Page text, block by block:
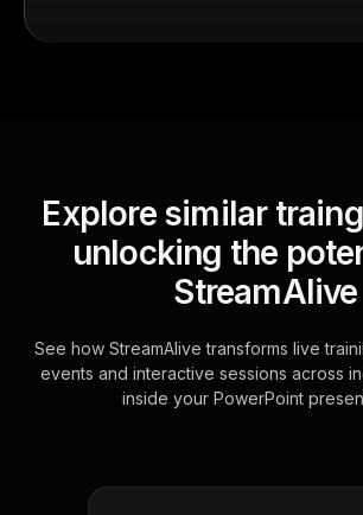
Explore similar
unlocking the
StreamAlive
See how StreamAlive transforms live
events and interactive sessions across
inside your PowerPoint